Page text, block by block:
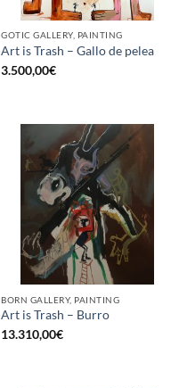
GOTIC GALLERY, PAINTING
Art is Trash – Gallo de pelea
3.500,00€
BORN GALLERY, PAINTING
Art is Trash – Burro
13.310,00€